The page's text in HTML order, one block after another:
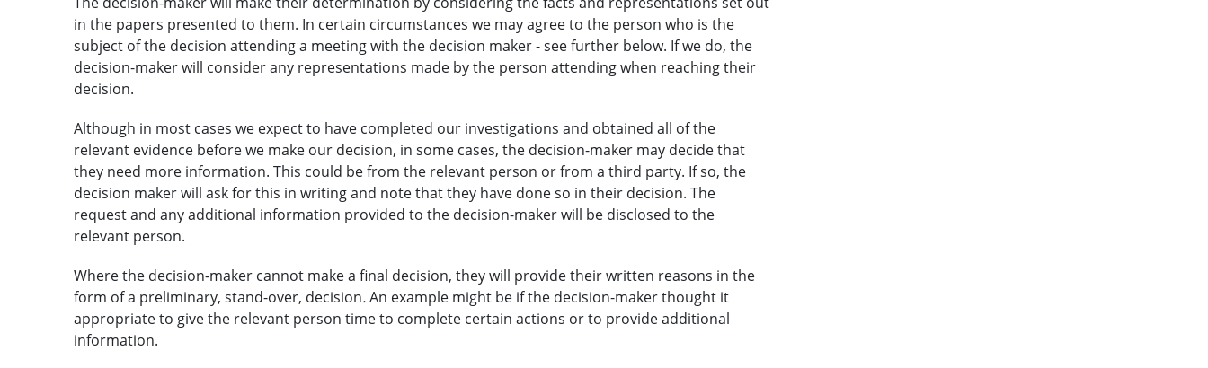
in the papers presented to them. In certain circumstances we may agree to the person who is the
subject of the decision attending a meeting with the decision maker - see further below. If we do, the
decision-maker will consider any representations made by the person attending when reaching their
decision.
Although in most cases we expect to have completed our investigations and obtained all of the
relevant evidence before we make our decision, in some cases, the decision-maker may decide that
they need more information. This could be from the relevant person or from a third party. If so, the
decision maker will ask for this in writing and note that they have done so in their decision. The
request and any additional information provided to the decision-maker will be disclosed to the
relevant person.
Where the decision-maker cannot make a final decision, they will provide their written reasons in the
form of a preliminary, stand-over, decision.An example might be if the decision-maker thought it
appropriate to give the relevant person time to complete certain actions or to provide additional
information.